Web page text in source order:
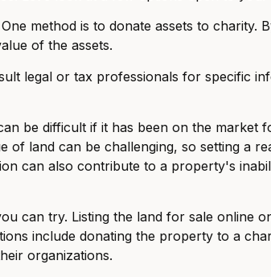
method is to donate assets to charity.
of the assets.
legal or tax professionals for specific
be difficult if it has been on the
land can be challenging, so setting a
can also contribute to a property's
can try. Listing the land for sale online
include donating the property to a
organizations.